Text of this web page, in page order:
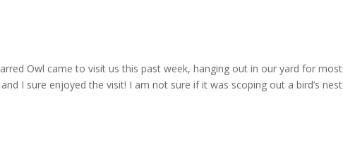
Owl came to visit us this past week, hanging out in our yard for most
I sure enjoyed the visit! I am not sure if it was scoping out a bird’s nest